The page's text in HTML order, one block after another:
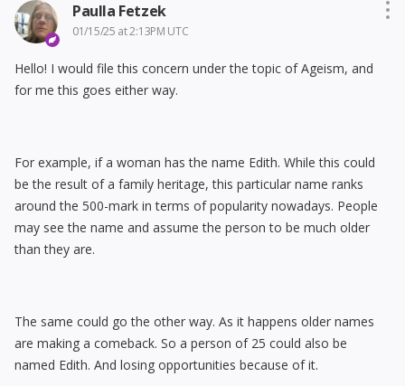
Paulla Fetzek
01/15/25 at 2:13PM UTC
Hello! I would file this concern under the topic of Ageism, and
for me this goes either way.
For example, if a woman has the name Edith. While this could
be the result of a family heritage, this particular name ranks
around the 500-mark in terms of popularity nowadays. People
may see the name and assume the person to be much older
than they are.
The same could go the other way. As it happens older names
are making a comeback. So a person of 25 could also be
named Edith. And losing opportunities because of it.